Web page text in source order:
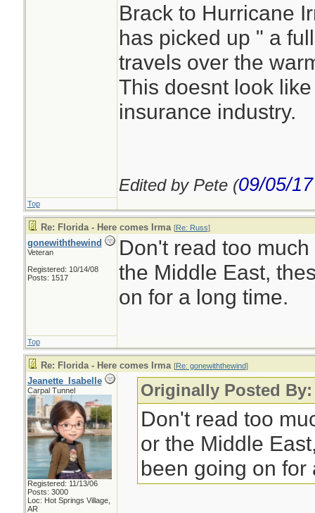
Brack to Hurricane
has picked up " a
travels over the
This doesnt look
insurance industry.
Edited by Pete (09/05/17
Top
Re: Florida - Here comes Irma [Re: Russ]
gonewiththewind
Veteran
Registered: 10/14/08
Posts: 1517
Don't read too
the Middle East,
on for a long time.
Top
Re: Florida - Here comes Irma [Re: gonewiththewind]
Jeanette_Isabelle
Carpal Tunnel
Registered: 11/13/06
Posts: 3000
Loc: Hot Springs Village,
AR
Originally Posted
Don't read too
or the Middle
been going on for